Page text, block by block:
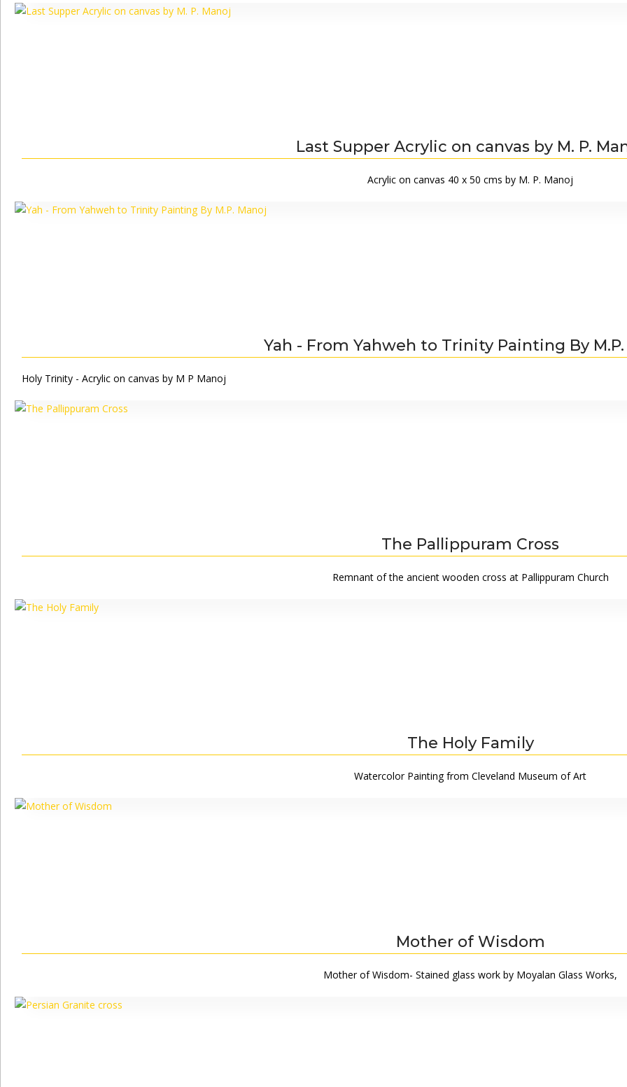
Last Supper Acrylic on canvas by M. P.
Acrylic on canvas 40 x 50 cms by M. P. Manoj
Yah - From Yahweh to Trinity Painting By
Holy Trinity - Acrylic on canvas by M P Manoj
The Pallippuram Cross
Remnant of the ancient wooden cross at Pallippuram Church
The Holy Family
Watercolor Painting from Cleveland Museum of Art
Mother of Wisdom
Mother of Wisdom- Stained glass work by Moyalan Glass Works,